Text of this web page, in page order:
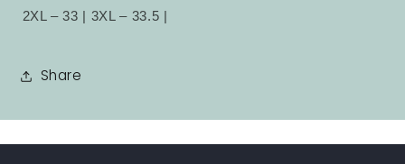
2XL – 33 | 3XL – 33.5 |
Share